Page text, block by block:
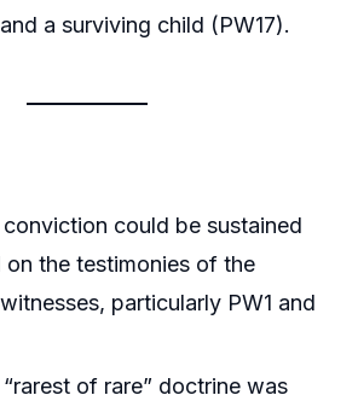
a surviving child (PW17).
could be sustained
on the testimonies of the
particularly PW1 and
of rare” doctrine was